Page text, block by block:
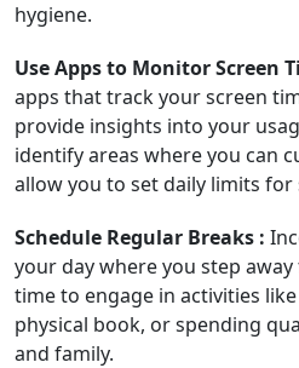
hygiene.
Use Apps to Monitor Screen
apps that track your screen
provide insights into your
identify areas where you can
allow you to set daily limits for
Schedule Regular Breaks :
your day where you step
time to engage in activities
physical book, or spending
and family.